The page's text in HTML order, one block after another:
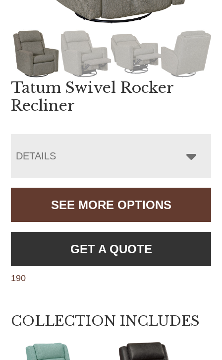
Tatum Swivel Rocker
Recliner
DETAILS
SEE MORE OPTIONS
GET A QUOTE
190
COLLECTION INCLUDES